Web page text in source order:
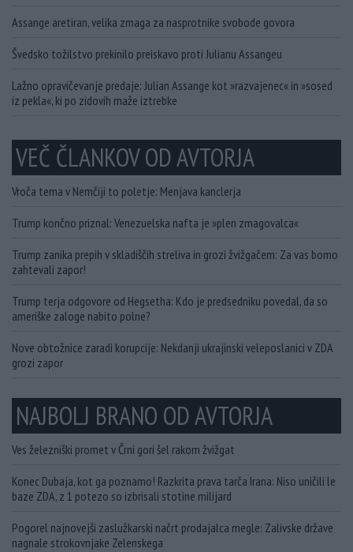
Assange aretiran, velika zmaga za nasprotnike svobode govora
Švedsko tožilstvo prekinilo preiskavo proti Julianu Assangeu
Lažno opravičevanje predaje: Julian Assange kot »razvajenec« in »sosed
iz pekla«, ki po zidovih maže iztrebke
VEČ ČLANKOV OD AVTORJA
Vroča tema v Nemčiji to poletje: Menjava kanclerja
Trump končno priznal: Venezuelska nafta je »plen zmagovalca«
Trump zanika prepih v skladiščih streliva in grozi žvižgačem: Za vas bomo
zahtevali zapor!
Trump terja odgovore od Hegsetha: Kdo je predsedniku povedal, da so
ameriške zaloge nabito polne?
Nove obtožnice zaradi korupcije: Nekdanji ukrajinski veleposlanici v ZDA
grozi zapor
NAJBOLJ BRANO OD AVTORJA
Ves železniški promet v Črni gori šel rakom žvižgat
Konec Dubaja, kot ga poznamo! Razkrita prava tarča Irana: Niso uničili le
baze ZDA, z 1 potezo so izbrisali stotine milijard
Pogorel najnovejši zaslužkarski načrt prodajalca megle: Zalivske države
nagnale strokovnjake Zelenskega